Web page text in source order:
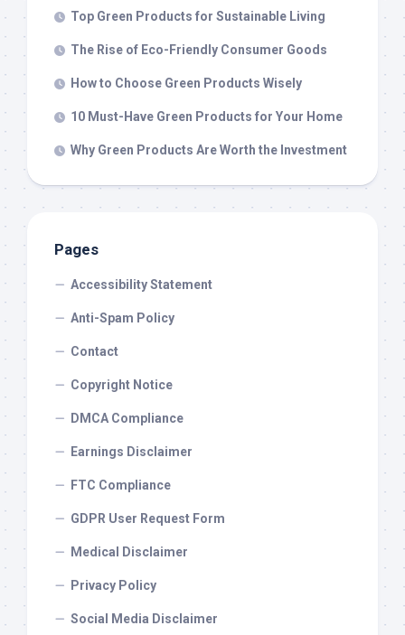
Top Green Products for Sustainable Living
The Rise of Eco-Friendly Consumer Goods
How to Choose Green Products Wisely
10 Must-Have Green Products for Your Home
Why Green Products Are Worth the Investment
Pages
Accessibility Statement
Anti-Spam Policy
Contact
Copyright Notice
DMCA Compliance
Earnings Disclaimer
FTC Compliance
GDPR User Request Form
Medical Disclaimer
Privacy Policy
Social Media Disclaimer